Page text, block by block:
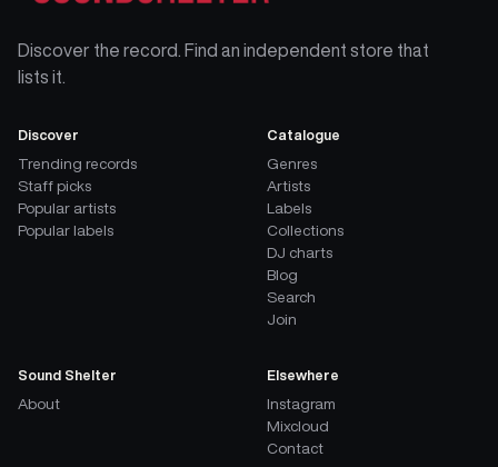
Discover the record. Find an independent store that
lists it.
Discover
Trending records
Staff picks
Popular artists
Popular labels
Catalogue
Genres
Artists
Labels
Collections
DJ charts
Blog
Search
Join
Sound Shelter
About
Elsewhere
Instagram
Mixcloud
Contact